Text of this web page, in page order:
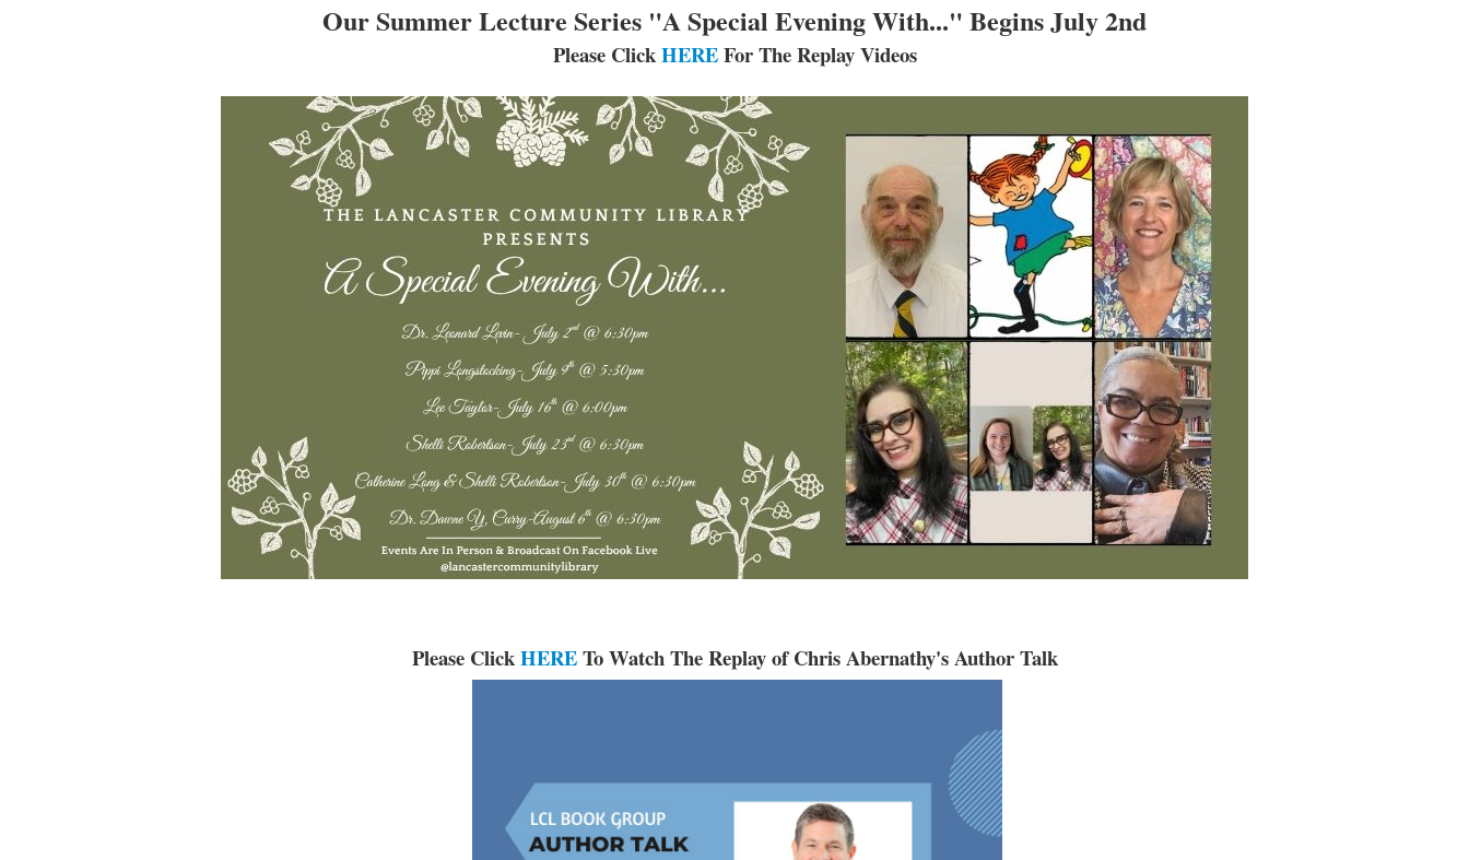
Our Summer Lecture Series "A Special Evening With..." Begins July 2nd
Please ClickHEREFor The Replay Videos
Please ClickHERETo Watch The Replay of Chris Abernathy's Author Talk